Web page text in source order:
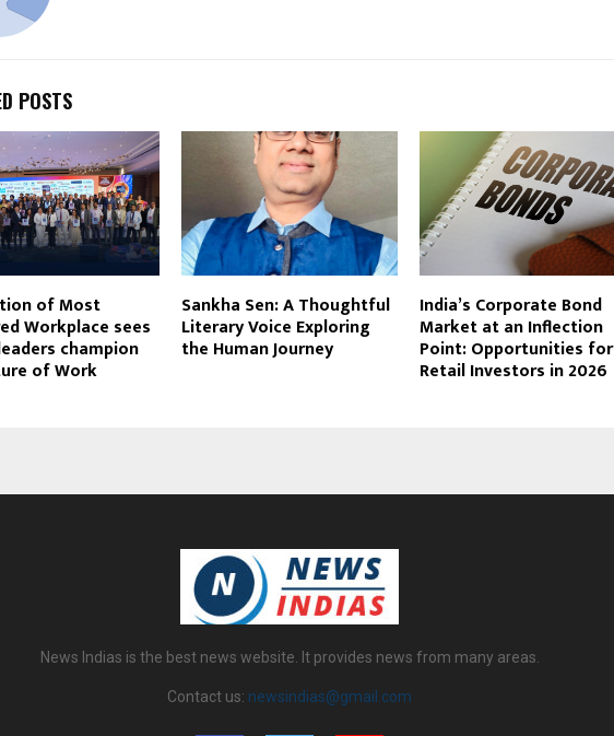
POSTS
of Most
Workplace sees
champion
of Work
Sankha Sen: A Thoughtful
Literary Voice Exploring
the Human Journey
India’s Corporate Bond
Market at an Inflection
Point: Opportunities for
Retail Investors in 2026
News Indias is the best news website. It provides news from many areas.
Contact us: newsindias@gmail.com